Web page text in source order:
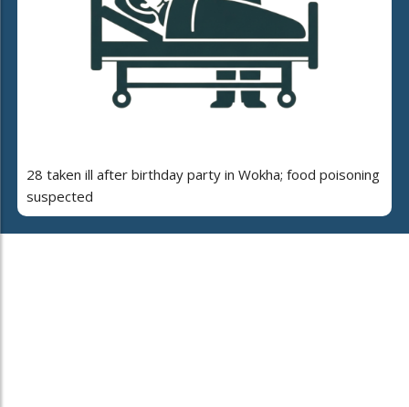
28 taken ill after birthday party in Wokha; food poisoning
suspected